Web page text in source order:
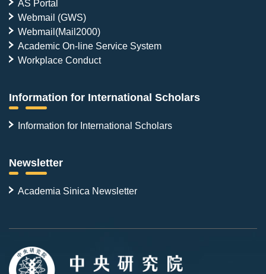
AS Portal
Webmail (GWS)
Webmail(Mail2000)
Academic On-line Service System
Workplace Conduct
Information for International Scholars
Information for International Scholars
Newsletter
Academia Sinica Newsletter